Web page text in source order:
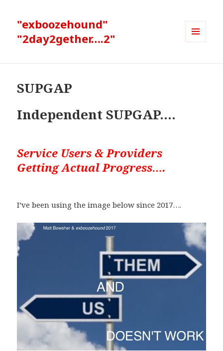
"exboozehound"
"2day2gether….2"
SUPGAP
Independent SUPGAP….
Service Users & Providers
Getting Actual Progress….
I’ve been using the image below since 2017….